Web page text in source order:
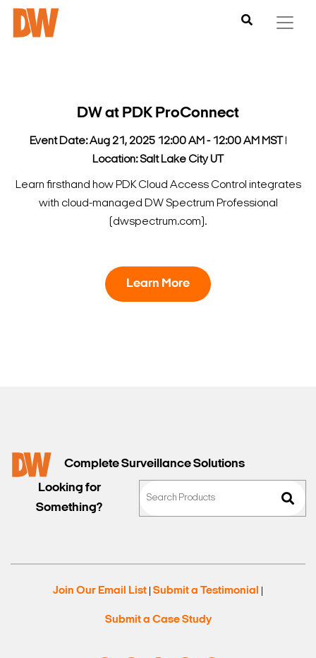
DW at PDK ProConnect
Event Date: Aug 21, 2025 12:00 AM - 12:00 AM MST
Location: Salt Lake City UT
Learn firsthand how PDK Cloud Access Control integrates
with cloud-managed DW Spectrum Professional
(dwspectrum.com).
Learn More
Complete Surveillance Solutions
Looking for
Something?
Join Our Email List Submit a Testimonial
Submit a Case Study